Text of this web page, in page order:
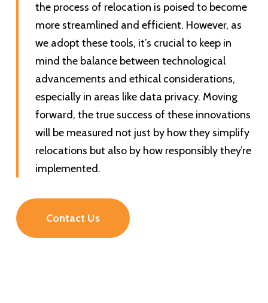
the process of relocation is poised to become
more streamlined and efficient. However, as
we adopt these tools, it’s crucial to keep in
mind the balance between technological
advancements and ethical considerations,
especially in areas like data privacy. Moving
forward, the true success of these innovations
will be measured not just by how they simplify
relocations but also by how responsibly they’re
implemented.
Contact Us